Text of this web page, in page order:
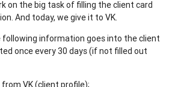
on the big task of filling the client card
And today, we give it to VK.
following information goes into the client
once every 30 days (if not filled out
VK (client profile);